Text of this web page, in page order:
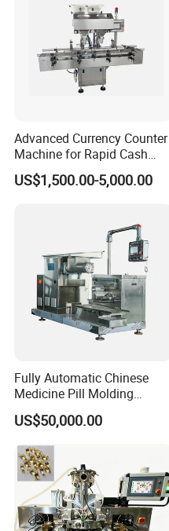
Advanced Currency Counter
Machine for Rapid Cash
Handling
US$1,500.00-5,000.00
Fully Automatic Chinese
Medicine Pill Molding
Machine
US$50,000.00